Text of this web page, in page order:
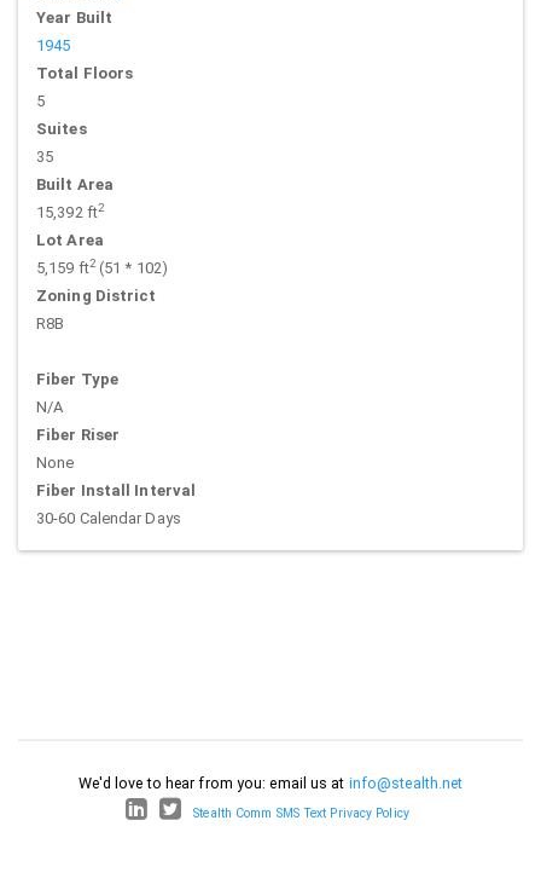
Year Built
1945
Total Floors
5
Suites
35
Built Area
15,392 ft2
Lot Area
5,159 ft2(51 * 102)
Zoning District
R8B
Fiber Type
N/A
Fiber Riser
None
Fiber Install Interval
30-60 Calendar Days
We'd love to hear from you: email us at info@stealth.net
Stealth Comm SMS Text Privacy Policy